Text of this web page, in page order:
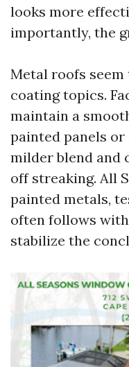
looks more
importantly, the
Metal roofs seem
coating topics.
maintain a
painted panels
milder blend and
off streaking. All
painted metals,
often follows
stabilize the